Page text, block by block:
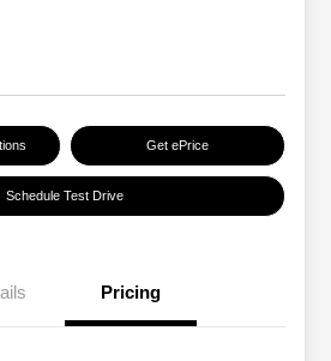
Get ePrice
Schedule Test Drive
Pricing